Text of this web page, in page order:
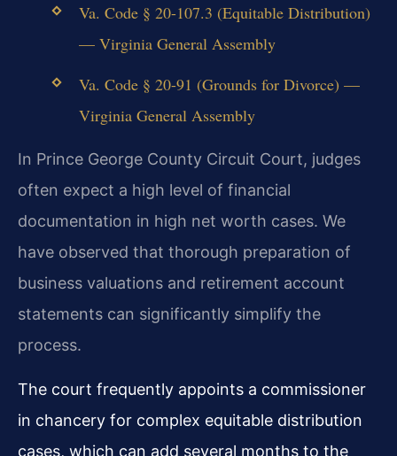
Va. Code § 20-107.3 (Equitable Distribution)
— Virginia General Assembly
Va. Code § 20-91 (Grounds for Divorce) —
Virginia General Assembly
In Prince George County Circuit Court, judges
often expect a high level of financial
documentation in high net worth cases. We
have observed that thorough preparation of
business valuations and retirement account
statements can significantly simplify the
process.
The court frequently appoints a commissioner
in chancery for complex equitable distribution
cases, which can add several months to the